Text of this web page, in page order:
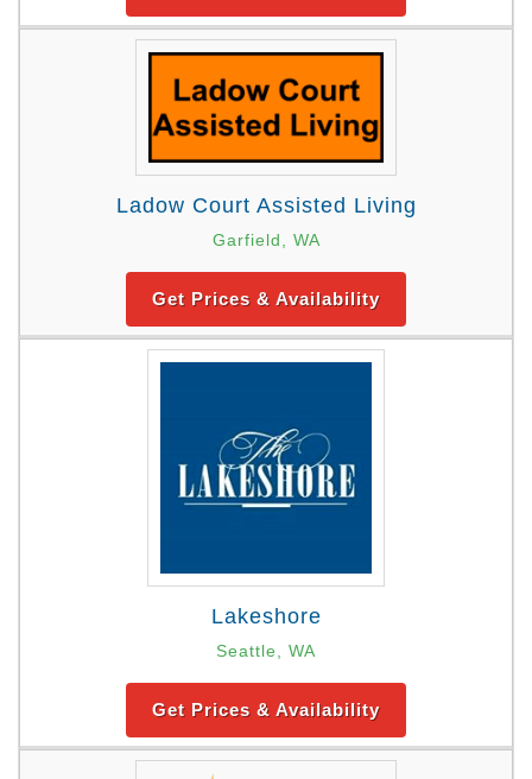
Ladow Court Assisted Living
Garfield, WA
Get Prices & Availability
Lakeshore
Seattle, WA
Get Prices & Availability